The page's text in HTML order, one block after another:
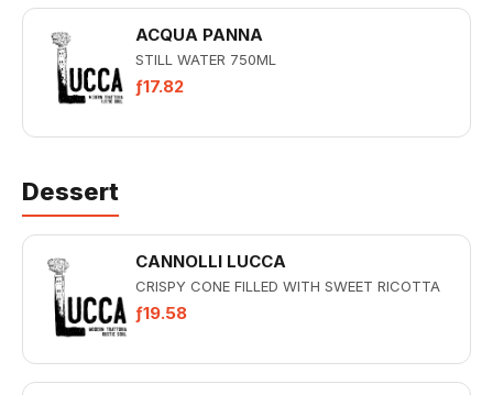
ACQUA PANNA
STILL WATER 750ML
ƒ17.82
Dessert
CANNOLLI LUCCA
CRISPY CONE FILLED WITH SWEET RICOTTA
ƒ19.58